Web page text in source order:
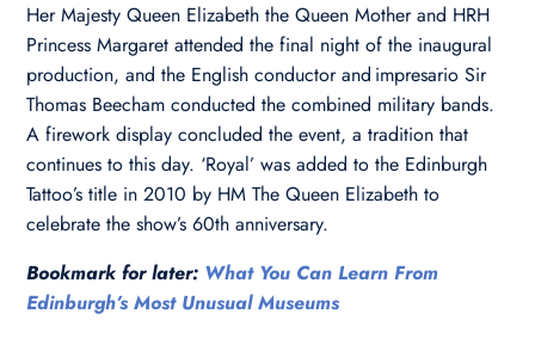
Her Majesty Queen Elizabeth the Queen Mother and HRH
Princess Margaret attended the final night of the inaugural
production, and the English conductor and impresario Sir
Thomas Beecham conducted the combined military bands.
A firework display concluded the event, a tradition that
continues to this day. ‘Royal’ was added to the Edinburgh
Tattoo’s title in 2010 by HM The Queen Elizabeth to
celebrate the show’s 60th anniversary.
Bookmark for later: What You Can Learn From
Edinburgh’s Most Unusual Museums